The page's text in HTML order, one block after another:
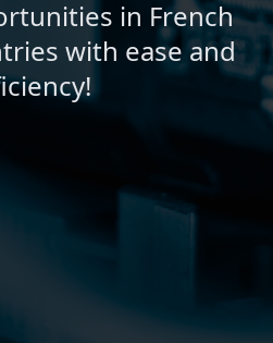
in French
with ease and